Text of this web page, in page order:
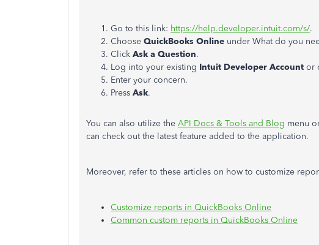
Go to this link: https://help.developer.intuit.com/s/.
Choose QuickBooks Online under What do you
Click Ask a Question.
Log into your existing Intuit Developer Account or
Enter your concern.
Press Ask.
You can also utilize the API Docs & Tools and Blog menu
can check out the latest feature added to the application.
Moreover, refer to these articles on how to customize
Customize reports in QuickBooks Online
Common custom reports in QuickBooks Online